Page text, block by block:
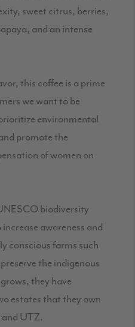
sweet citrus, berries,
and an intense
this coffee is a prime
we want to be
environmental
promote the
of women on
biodiversity
awareness and
conscious farms such
the indigenous
they have
estates that they own
UTZ.